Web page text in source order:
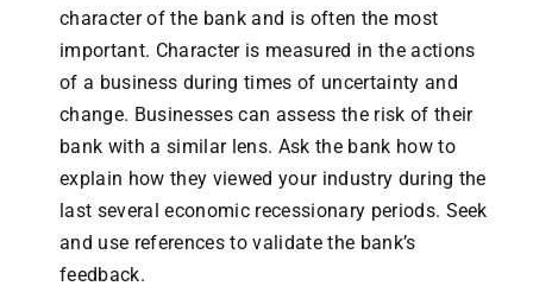
character of the bank and is often the most
important. Character is measured in the actions
of a business during times of uncertainty and
change. Businesses can assess the risk of their
bank with a similar lens. Ask the bank how to
explain how they viewed your industry during the
last several economic recessionary periods. Seek
and use references to validate the bank’s
feedback.